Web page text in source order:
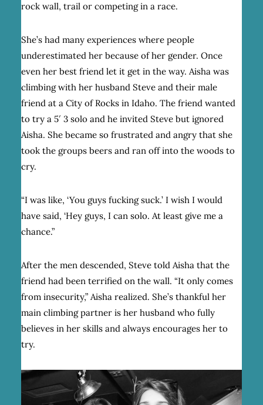
rock wall, trail or competing in a race.
She’s had many experiences where people
underestimated her because of her gender. Once
even her best friend let it get in the way. Aisha was
climbing with her husband Steve and their male
friend at a City of Rocks in Idaho. The friend wanted
to try a 5′ 3 solo and he invited Steve but ignored
Aisha. She became so frustrated and angry that she
took the groups beers and ran off into the woods to
cry.
“I was like, ‘You guys fucking suck.’ I wish I would
have said, ‘Hey guys, I can solo. At least give me a
chance.”
After the men descended, Steve told Aisha that the
friend had been terrified on the wall. “It only comes
from insecurity,” Aisha realized. She’s thankful her
main climbing partner is her husband who fully
believes in her skills and always encourages her to
try.